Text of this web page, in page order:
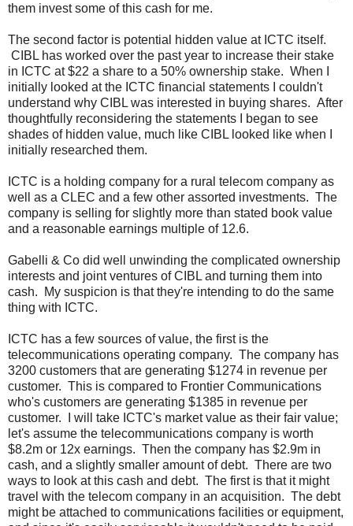
them invest some of this cash for me.
The second factor is potential hidden value at ICTC itself.
CIBL has worked over the past year to increase their stake
in ICTC at $22 a share to a 50% ownership stake. When I
initially looked at the ICTC financial statements I couldn't
understand why CIBL was interested in buying shares. After
thoughtfully reconsidering the statements I began to see
shades of hidden value, much like CIBL looked like when I
initially researched them.
ICTC is a holding company for a rural telecom company as
well as a CLEC and a few other assorted investments. The
company is selling for slightly more than stated book value
and a reasonable earnings multiple of 12.6.
Gabelli & Co did well unwinding the complicated ownership
interests and joint ventures of CIBL and turning them into
cash. My suspicion is that they're intending to do the same
thing with ICTC.
ICTC has a few sources of value, the first is the
telecommunications operating company. The company has
3200 customers that are generating $1274 in revenue per
customer. This is compared to Frontier Communications
who's customers are generating $1385 in revenue per
customer. I will take ICTC's market value as their fair value;
let's assume the telecommunications company is worth
$8.2m or 12x earnings. Then the company has $2.9m in
cash, and a slightly smaller amount of debt. There are two
ways to look at this cash and debt. The first is that it might
travel with the telecom company in an acquisition. The debt
might be attached to communications facilities or equipment,